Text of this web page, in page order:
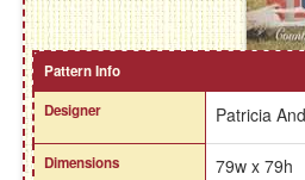
Pattern Info
Designer
Patricia
Dimensions 79w x 79h